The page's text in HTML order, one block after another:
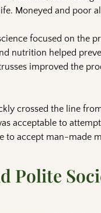
Moneyed and poor
focused on the
nutrition helped
improved the
crossed the line
acceptable to
to accept man-made
Polite